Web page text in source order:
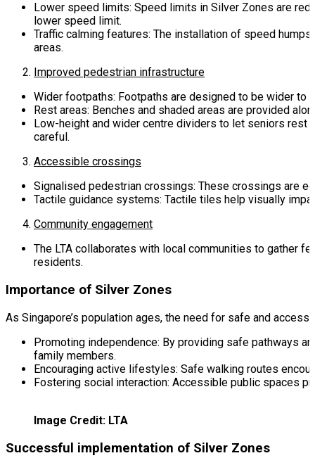
Lower speed limits: Speed limits in Silver Zones are
lower speed limit.
Traffic calming features: The installation of speed
areas.
Improved pedestrian infrastructure
Wider footpaths: Footpaths are designed to be wider to
Rest areas: Benches and shaded areas are provided
Low-height and wider centre dividers to let seniors
careful.
Accessible crossings
Signalised pedestrian crossings: These crossings are
Tactile guidance systems: Tactile tiles help visually
Community engagement
The LTA collaborates with local communities to gather
residents.
Importance of Silver Zones
As Singapore’s population ages, the need for safe and
Promoting independence: By providing safe pathways
family members.
Encouraging active lifestyles: Safe walking routes
Fostering social interaction: Accessible public spaces
Image Credit: LTA
Successful implementation of Silver Zones